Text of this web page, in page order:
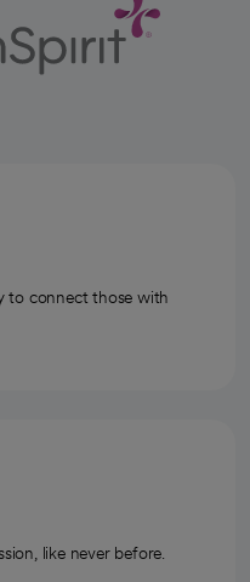
to connect those with
like never before.